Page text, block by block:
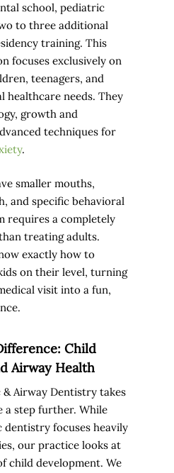
school, pediatric
to three additional
training. This
focuses exclusively on
teenagers, and
healthcare needs. They
growth and
techniques for
.
smaller mouths,
and specific behavioral
requires a completely
treating adults.
exactly how to
on their level, turning
visit into a fun,
Child
Airway Health
& Airway Dentistry takes
a step further. While
focuses heavily
our practice looks at
child development. We